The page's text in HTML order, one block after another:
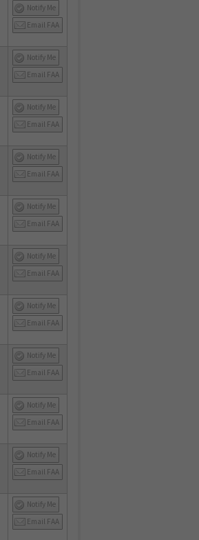
Notify Me
Email FAA
Notify Me
Email FAA
Notify Me
Email FAA
Notify Me
Email FAA
Notify Me
Email FAA
Notify Me
Email FAA
Notify Me
Email FAA
Notify Me
Email FAA
Notify Me
Email FAA
Notify Me
Email FAA
Notify Me
Email FAA